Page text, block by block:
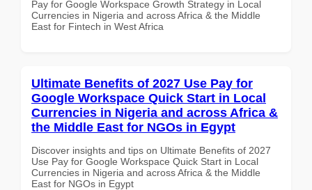
Pay for Google Workspace Growth Strategy in Local
Currencies in Nigeria and across Africa & the Middle
East for Fintech in West Africa
Ultimate Benefits of 2027 Use Pay for
Google Workspace Quick Start in Local
Currencies in Nigeria and across Africa &
the Middle East for NGOs in Egypt
Discover insights and tips on Ultimate Benefits of 2027
Use Pay for Google Workspace Quick Start in Local
Currencies in Nigeria and across Africa & the Middle
East for NGOs in Egypt